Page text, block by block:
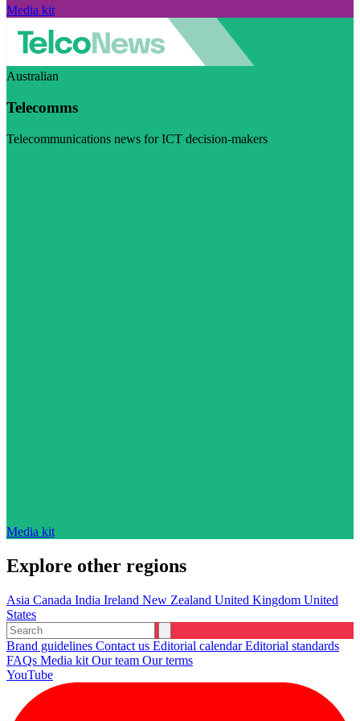
Media kit
Australian
Telecomms
Telecommunications news for ICT decision-makers
Media kit
Explore other regions
Asia Canada India Ireland New Zealand United Kingdom United
States
Brand guidelines Contact us Editorial calendarEditorial standards
FAQs Media kit Our team Our terms
YouTube